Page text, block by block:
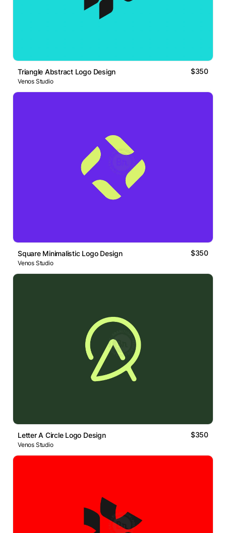
Triangle Abstract Logo Design $350
Venos Studio
Square Minimalistic Logo Design $350
Venos Studio
Letter A Circle Logo Design $350
Venos Studio